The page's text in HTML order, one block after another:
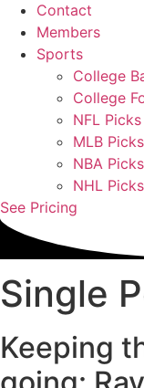
Contact
Members
Sports
College
College
NFL Picks
MLB Picks
NBA Picks
NHL Picks
See Pricing
Single
Keeping